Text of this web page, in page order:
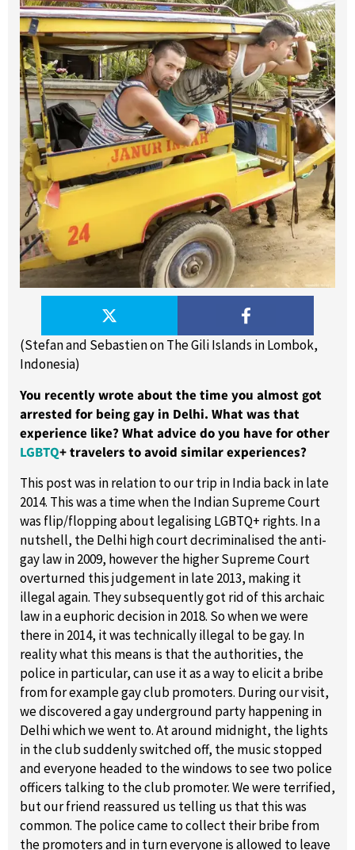
(Stefan and Sebastien on The Gili Islands in Lombok,
Indonesia)
You recently wrote about the time you almost got
arrested for being gay in Delhi. What was that
experience like? What advice do you have for other
LGBTQ+ travelers to avoid similar experiences?
This post was in relation to our trip in India back in late
2014. This was a time when the Indian Supreme Court
was flip/flopping about legalising LGBTQ+ rights. In a
nutshell, the Delhi high court decriminalised the anti-
gay law in 2009, however the higher Supreme Court
overturned this judgement in late 2013, making it
illegal again. They subsequently got rid of this archaic
law in a euphoric decision in 2018. So when we were
there in 2014, it was technically illegal to be gay. In
reality what this means is that the authorities, the
police in particular, can use it as a way to elicit a bribe
from for example gay club promoters. During our visit,
we discovered a gay underground party happening in
Delhi which we went to. At around midnight, the lights
in the club suddenly switched off, the music stopped
and everyone headed to the windows to see two police
officers talking to the club promoter. We were terrified,
but our friend reassured us telling us that this was
common. The police came to collect their bribe from
the promoters and in turn everyone is allowed to leave